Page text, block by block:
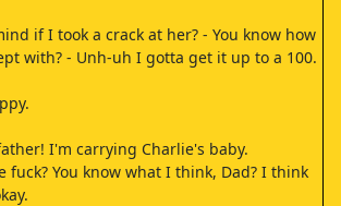
if I took a crack at her? - You know how
with? - Unh-uh I gotta get it up to a 100.
I'm carrying Charlie's baby.
fuck? You know what I think, Dad? I think